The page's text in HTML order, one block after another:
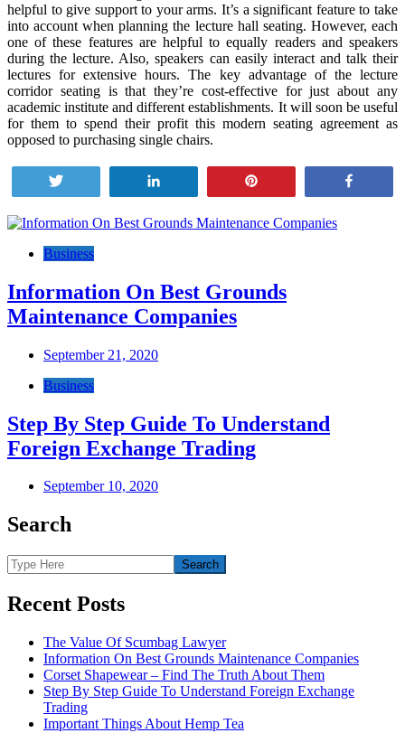
helpful to give support to your arms. It’s a significant feature to take
into account when planning the lecture hall seating. However, each
one of these features are helpful to equally readers and speakers
during the lecture. Also, speakers can easily interact and talk their
lectures for extensive hours. The key advantage of the lecture
corridor seating is that they’re cost-effective for just about any
academic institute and different establishments. It will soon be useful
for them to spend their profit this modern seating agreement as
opposed to purchasing single chairs.
Post
navigation
Business
Information On Best Grounds
Maintenance Companies
September 21, 2020
Business
Step By Step Guide To Understand
Foreign Exchange Trading
September 10, 2020
Search
Recent Posts
The Value Of Scumbag Lawyer
Information On Best Grounds Maintenance Companies
Corset Shapewear – Find The Truth About Them
Step By Step Guide To Understand Foreign Exchange
Trading
Important Things About Hemp Tea